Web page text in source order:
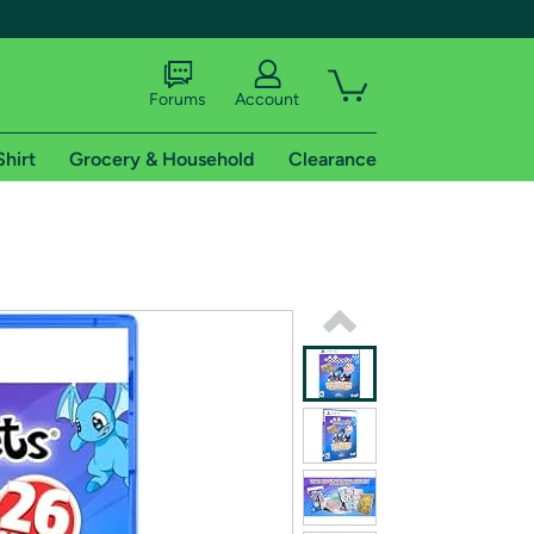
shipping addresses.
of Amazon Prime
Forums Account
Grocery & Household Clearance